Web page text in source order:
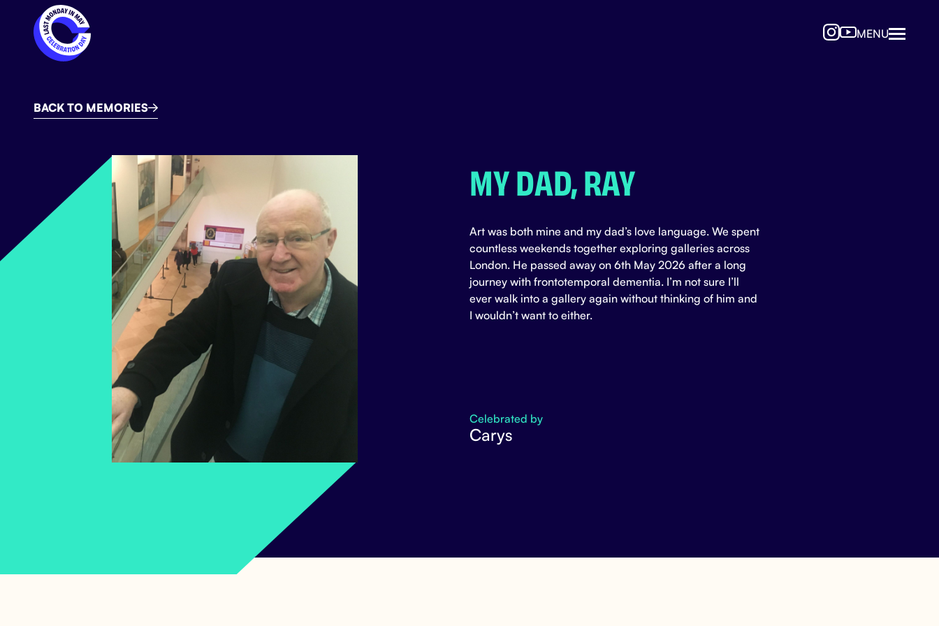
MENU
BACK TO MEMORIES
MY DAD, RAY
Art was both mine and my dad’s love language. We spent
countless weekends together exploring galleries across
London. He passed away on 6th May 2026 after a long
journey with frontotemporal dementia. I’m not sure I’ll
ever walk into a gallery again without thinking of him and
I wouldn’t want to either.
Celebrated by
Carys